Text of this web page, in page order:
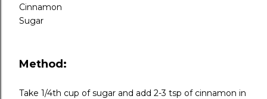
Cinnamon
Sugar
Method:
Take 1/4th cup of sugar and add 2-3 tsp of cinnamon in